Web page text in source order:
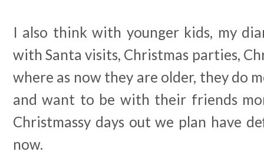
I also think with younger kids, my
with Santa visits, Christmas parties,
where as now they are older, they do
and want to be with their friends
Christmassy days out we plan have
now.